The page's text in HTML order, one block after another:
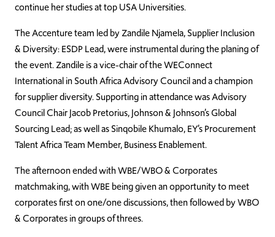
continue her studies at top USA Universities.
The Accenture team led by Zandile Njamela, Supplier Inclusion
& Diversity: ESDP Lead, were instrumental during the planing of
the event. Zandile is a vice-chair of the WEConnect
International in South Africa Advisory Council and a champion
for supplier diversity. Supporting in attendance was Advisory
Council Chair Jacob Pretorius, Johnson & Johnson’s Global
Sourcing Lead; as well as Sinqobile Khumalo, EY’s Procurement
Talent Africa Team Member, Business Enablement.
The afternoon ended with WBE/WBO & Corporates
matchmaking, with WBE being given an opportunity to meet
corporates first on one/one discussions, then followed by WBO
& Corporates in groups of threes.